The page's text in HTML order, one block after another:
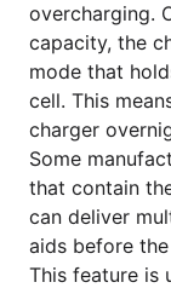
overcharging.
capacity, the
mode that
cell. This
charger
Some
that contain
can deliver
aids before
This feature is